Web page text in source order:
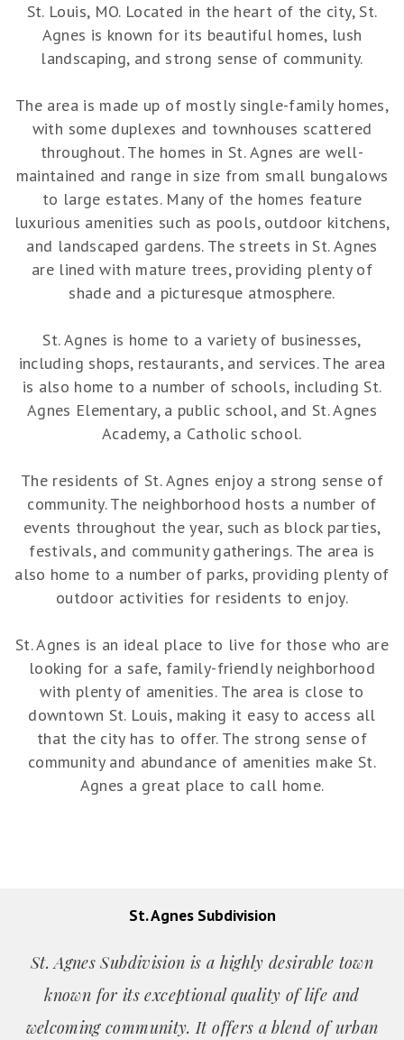
St. Louis, MO. Located in the heart of the city, St.
Agnes is known for its beautiful homes, lush
landscaping, and strong sense of community.
The area is made up of mostly single-family homes,
with some duplexes and townhouses scattered
throughout. The homes in St. Agnes are well-
maintained and range in size from small bungalows
to large estates. Many of the homes feature
luxurious amenities such as pools, outdoor kitchens,
and landscaped gardens. The streets in St. Agnes
are lined with mature trees, providing plenty of
shade and a picturesque atmosphere.
St. Agnes is home to a variety of businesses,
including shops, restaurants, and services. The area
is also home to a number of schools, including St.
Agnes Elementary, a public school, and St. Agnes
Academy, a Catholic school.
The residents of St. Agnes enjoy a strong sense of
community. The neighborhood hosts a number of
events throughout the year, such as block parties,
festivals, and community gatherings. The area is
also home to a number of parks, providing plenty of
outdoor activities for residents to enjoy.
St. Agnes is an ideal place to live for those who are
looking for a safe, family-friendly neighborhood
with plenty of amenities. The area is close to
downtown St. Louis, making it easy to access all
that the city has to offer. The strong sense of
community and abundance of amenities make St.
Agnes a great place to call home.
St. Agnes Subdivision
St. Agnes Subdivision is a highly desirable town
known for its exceptional quality of life and
welcoming community. It offers a blend of urban